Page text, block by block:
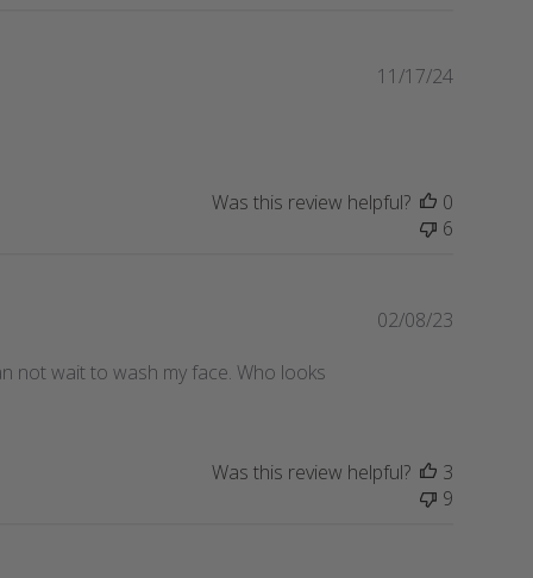
Published
11/17/24
Was this review helpful?
0
6
not wait to wash my face. Who looks
Published
02/08/23
Was this review helpful?
3
9